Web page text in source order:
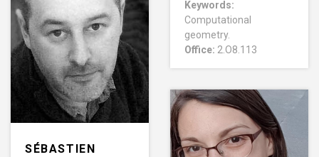
Keywords:
Computational
geometry.
Office: 2.O8.113
SÉBASTIEN